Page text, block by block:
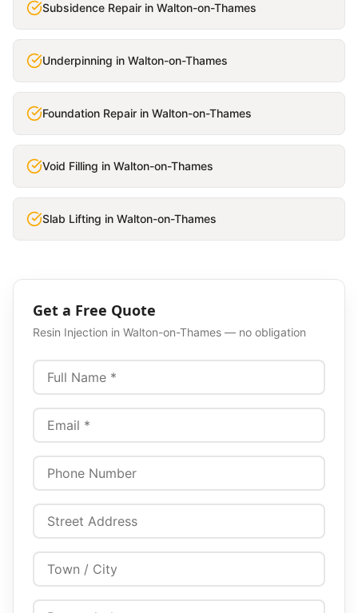
Subsidence Repair in Walton-on-Thames
Underpinning in Walton-on-Thames
Foundation Repair in Walton-on-Thames
Void Filling in Walton-on-Thames
Slab Lifting in Walton-on-Thames
Get a Free Quote
Resin Injection in Walton-on-Thames — no obligation